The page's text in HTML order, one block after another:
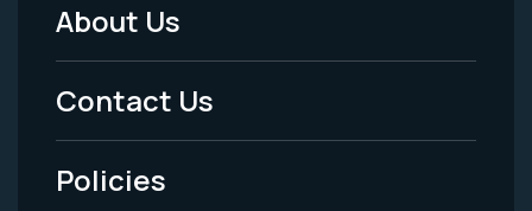
Footer
Menu
-
Legal
About Us
Contact Us
Policies